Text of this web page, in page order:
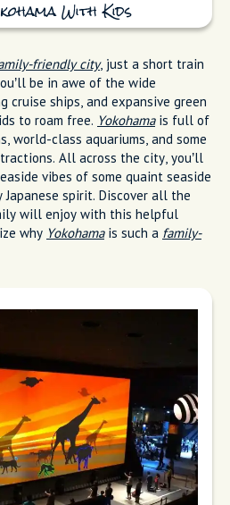
With Kids
friendly city, just a short train
be in awe of the wide
cruise ships, and expansive green
to roam free. Yokohamais full of
world-class aquariums, and some
All across the city, you’ll
vibes of some quaint seaside
spirit. Discover all the
will enjoy with this helpful
why Yokohamais such a family-